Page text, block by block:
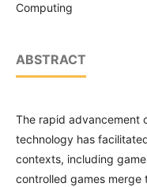
Computing
ABSTRACT
The rapid advancement
technology has
contexts, including
controlled games